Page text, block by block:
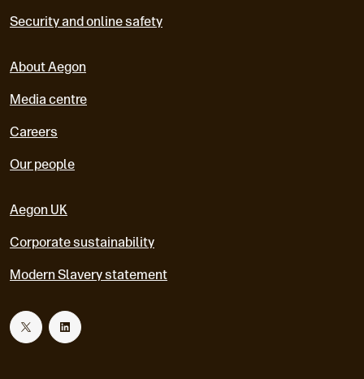
Security and online safety
About Aegon
Media centre
Careers
Our people
Aegon UK
Corporate sustainability
Modern Slavery statement
T L